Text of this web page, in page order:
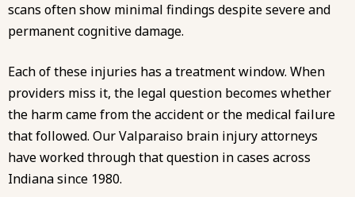
scans often show minimal findings despite severe and
permanent cognitive damage.
Each of these injuries has a treatment window. When
providers miss it, the legal question becomes whether
the harm came from the accident or the medical failure
that followed. OurValparaiso brain injury attorneys
have worked through that question in cases across
Indiana since 1980.